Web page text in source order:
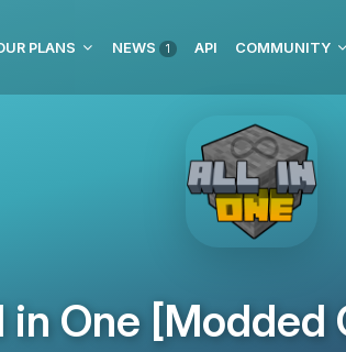
PLANS NEWS 1 API COMMUNITY
in One [Modded